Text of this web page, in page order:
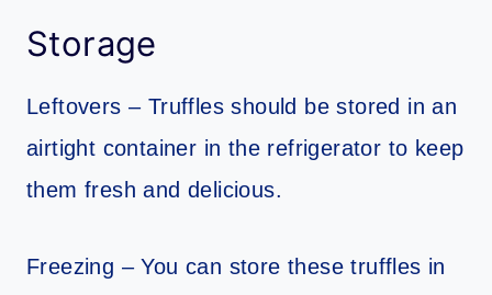
Storage
Leftovers – Truffles should be stored in an
airtight container in the refrigerator to keep
them fresh and delicious.
Freezing – You can store these truffles in